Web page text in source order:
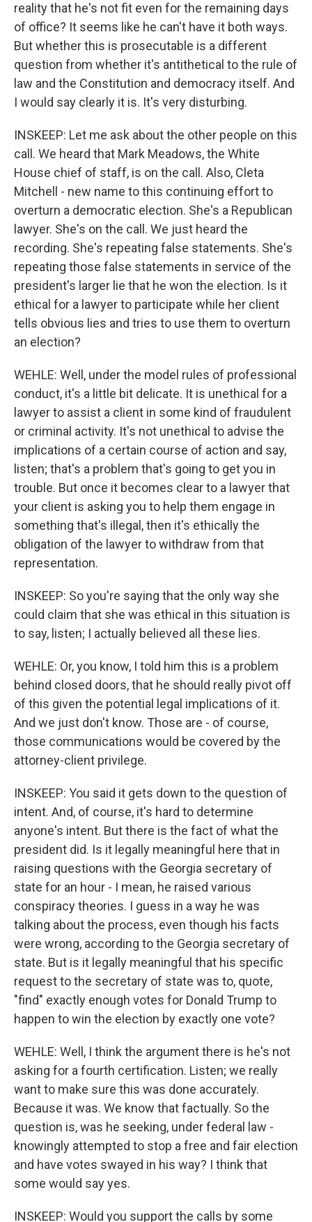
reality that he's not fit even for the remaining days
of office? It seems like he can't have it both ways.
But whether this is prosecutable is a different
question from whether it's antithetical to the rule of
law and the Constitution and democracy itself. And
I would say clearly it is. It's very disturbing.
INSKEEP: Let me ask about the other people on this
call. We heard that Mark Meadows, the White
House chief of staff, is on the call. Also, Cleta
Mitchell - new name to this continuing effort to
overturn a democratic election. She's a Republican
lawyer. She's on the call. We just heard the
recording. She's repeating false statements. She's
repeating those false statements in service of the
president's larger lie that he won the election. Is it
ethical for a lawyer to participate while her client
tells obvious lies and tries to use them to overturn
an election?
WEHLE: Well, under the model rules of professional
conduct, it's a little bit delicate. It is unethical for a
lawyer to assist a client in some kind of fraudulent
or criminal activity. It's not unethical to advise the
implications of a certain course of action and say,
listen; that's a problem that's going to get you in
trouble. But once it becomes clear to a lawyer that
your client is asking you to help them engage in
something that's illegal, then it's ethically the
obligation of the lawyer to withdraw from that
representation.
INSKEEP: So you're saying that the only way she
could claim that she was ethical in this situation is
to say, listen; I actually believed all these lies.
WEHLE: Or, you know, I told him this is a problem
behind closed doors, that he should really pivot off
of this given the potential legal implications of it.
And we just don't know. Those are - of course,
those communications would be covered by the
attorney-client privilege.
INSKEEP: You said it gets down to the question of
intent. And, of course, it's hard to determine
anyone's intent. But there is the fact of what the
president did. Is it legally meaningful here that in
raising questions with the Georgia secretary of
state for an hour - I mean, he raised various
conspiracy theories. I guess in a way he was
talking about the process, even though his facts
were wrong, according to the Georgia secretary of
state. But is it legally meaningful that his specific
request to the secretary of state was to, quote,
"find" exactly enough votes for Donald Trump to
happen to win the election by exactly one vote?
WEHLE: Well, I think the argument there is he's not
asking for a fourth certification. Listen; we really
want to make sure this was done accurately.
Because it was. We know that factually. So the
question is, was he seeking, under federal law -
knowingly attempted to stop a free and fair election
and have votes swayed in his way? I think that
some would say yes.
INSKEEP: Would you support the calls by some